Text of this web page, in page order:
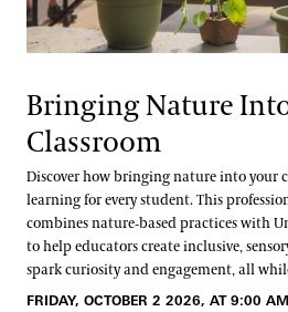
Bringing Nature
Classroom
Discover how bringing nature into your
learning for every student. This
combines nature‑based practices with
to help educators create inclusive,
spark curiosity and engagement, all
FRIDAY, OCTOBER 2 2026, AT 9:00 AM